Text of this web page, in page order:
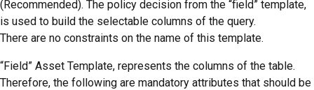
(Recommended). The policy decision from the “field” template,
is used to build the selectable columns of the query.
There are no constraints on the name of this template.
“Field” Asset Template, represents the columns of the table.
Therefore, the following are mandatory attributes that should be